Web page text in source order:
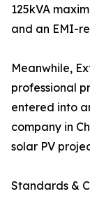
125kVA
and an EMI-
Meanwhile,
professional
entered into
company in
solar PV
Standards &